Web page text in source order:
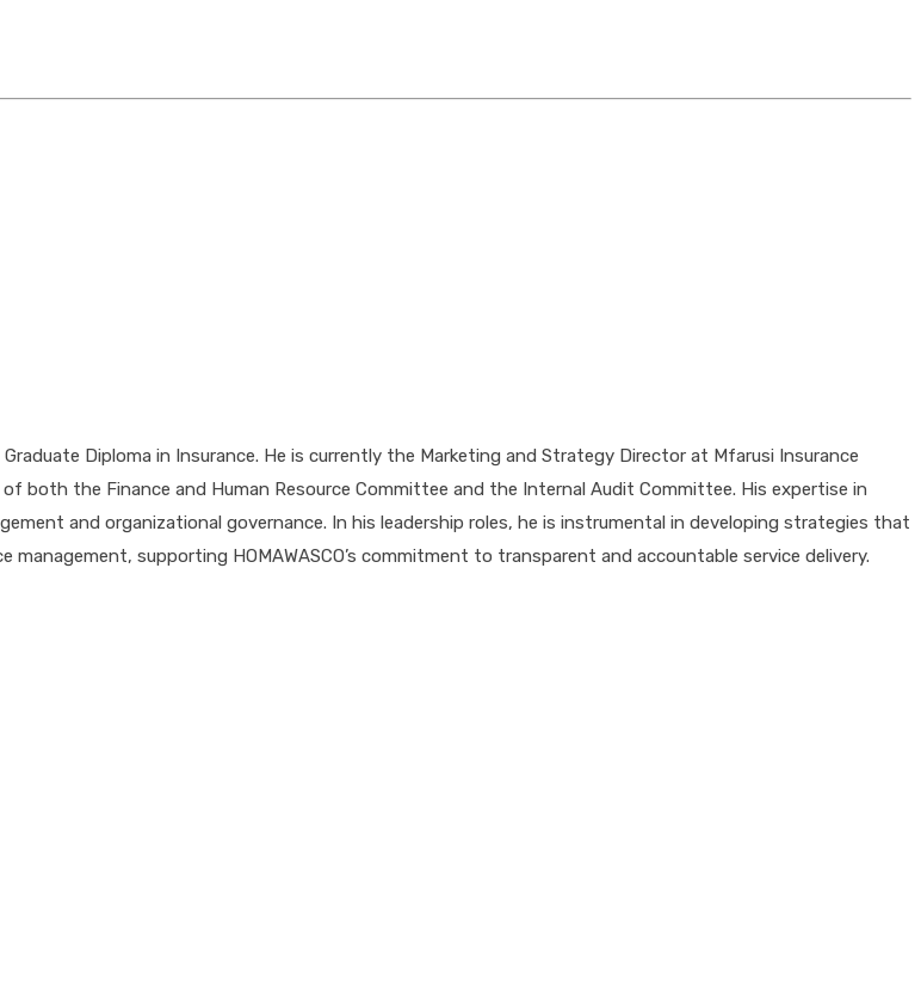
Diploma in Insurance. He is currently the Marketing and Strategy Director at Mfarusi Insurance
both the Finance and Human Resource Committee and the Internal Audit Committee. His expertise in
and organizational governance. In his leadership roles, he is instrumental in developing strategies that
supporting HOMAWASCO’s commitment to transparent and accountable service delivery.